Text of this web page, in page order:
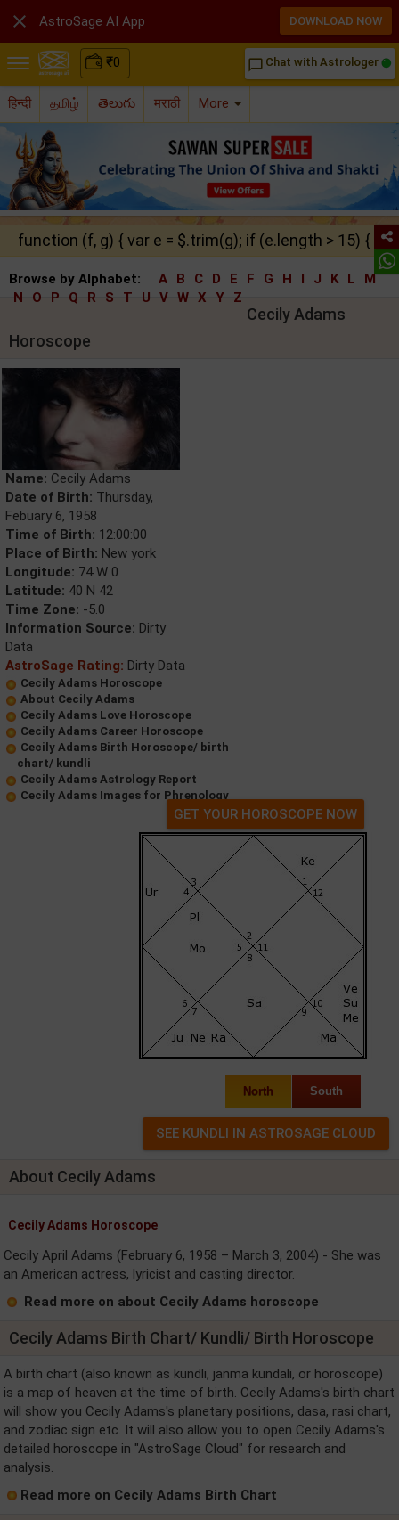
₹0 chat_bubble_outline Chat with Astrologer
हिन्दी தமிழ் తెలుగు मराठी More
function (f, g) { var e = $.trim(g); if (e.length > 15) {
Browse by Alphabet: A B C D E F G H I J K L
M
N
O P Q R S T U V W X Y Z
Cecily Adams
Horoscope
Name: Cecily Adams
Date of Birth: Thursday,
Febuary 6, 1958
Time of Birth: 12:00:00
Place of Birth: New york
Longitude: 74 W 0
Latitude: 40 N 42
Time Zone: -5.0
Information Source: Dirty
Data
AstroSage Rating: Dirty Data
Cecily Adams Horoscope
About Cecily Adams
Cecily Adams Love Horoscope
Cecily Adams Career Horoscope
Cecily Adams Birth Horoscope/ birth
chart/ kundli
Cecily Adams Astrology Report
Cecily Adams Images for Phrenology
GET YOUR HOROSCOPE NOW
North South
About Cecily Adams
Cecily Adams Horoscope
Cecily April Adams (February 6, 1958 – March 3, 2004) - She was
an American actress, lyricist and casting director.
Read more on about Cecily Adams horoscope
Cecily Adams Birth Chart/ Kundli/ Birth Horoscope
A birth chart (also known as kundli, janma kundali, or horoscope)
is a map of heaven at the time of birth. Cecily Adams's birth chart
will show you Cecily Adams's planetary positions, dasa, rasi chart,
and zodiac sign etc. It will also allow you to open Cecily Adams's
detailed horoscope in "AstroSage Cloud" for research and
analysis.
Read more on Cecily Adams Birth Chart
 AstroSage AI App DOWNLOAD NOW